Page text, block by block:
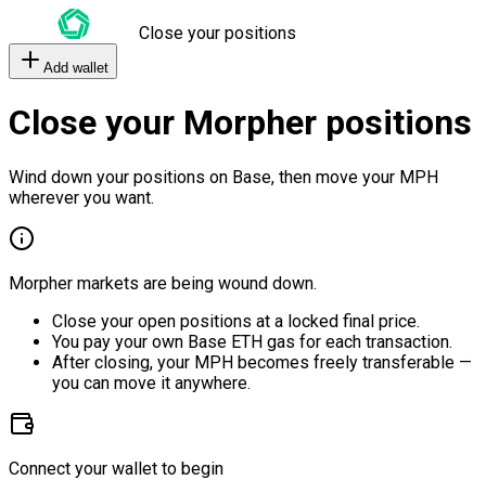
Close your positions
Add wallet
Close your Morpher positions
Wind down your positions on Base, then move your MPH
wherever you want.
Morpher markets are being wound down.
Close your open positions at a locked final price.
You pay your own Base ETH gas for each transaction.
After closing, your MPH becomes freely transferable —
you can move it anywhere.
Connect your wallet to begin